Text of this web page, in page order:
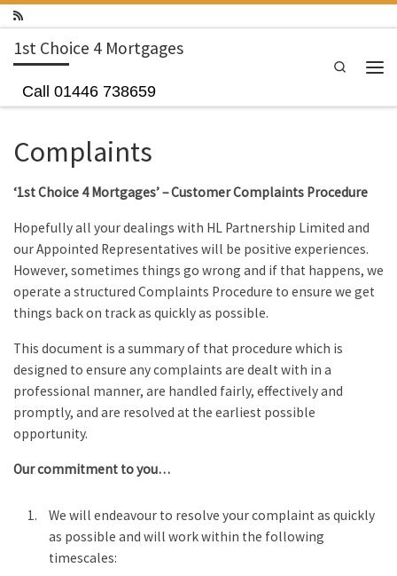
Skip to content
1st Choice 4 Mortgages
Call 01446 738659
Search
Complaints
‘1st Choice 4 Mortgages’ – Customer Complaints Procedure
Hopefully all your dealings with HL Partnership Limited and
our Appointed Representatives will be positive experiences.
However, sometimes things go wrong and if that happens, we
operate a structured Complaints Procedure to ensure we get
things back on track as quickly as possible.
This document is a summary of that procedure which is
designed to ensure any complaints are dealt with in a
professional manner, are handled fairly, effectively and
promptly, and are resolved at the earliest possible
opportunity.
Our commitment to you…
We will endeavour to resolve your complaint as quickly
as possible and will work within the following
timescales: